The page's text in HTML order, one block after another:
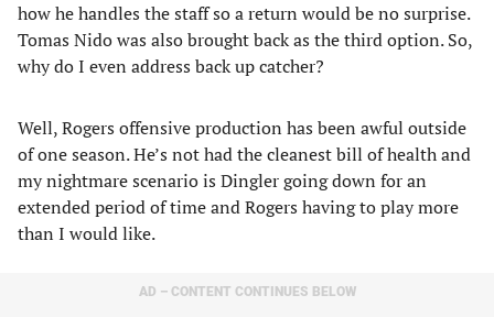
how he handles the staff so a return would be no surprise.
Tomas Nido was also brought back as the third option. So,
why do I even address back up catcher?
Well, Rogers offensive production has been awful outside
of one season. He’s not had the cleanest bill of health and
my nightmare scenario is Dingler going down for an
extended period of time and Rogers having to play more
than I would like.
AD – CONTENT CONTINUES BELOW